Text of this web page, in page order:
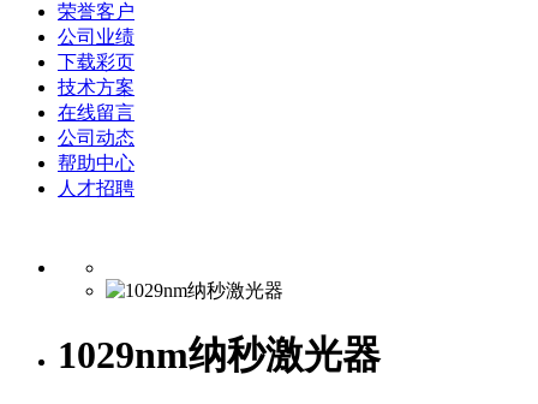
荣誉客户
公司业绩
下载彩页
技术方案
在线留言
公司动态
帮助中心
人才招聘
1029nm纳秒激光器